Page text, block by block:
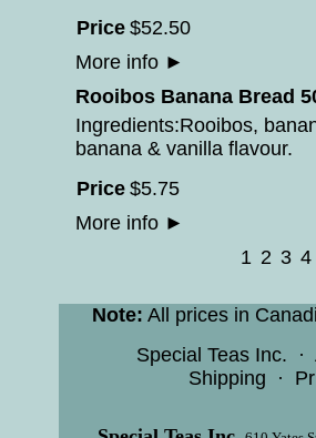
Price $52.50
More info ►
Rooibos Banana Bread
Ingredients:Rooibos,
banana & vanilla flavour.
Price $5.75
More info ►
1 2 3 4
Note: All prices in
Special Teas Inc. ·
Shipping ·